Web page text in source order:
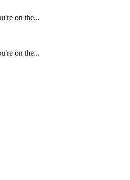
on the...
on the...